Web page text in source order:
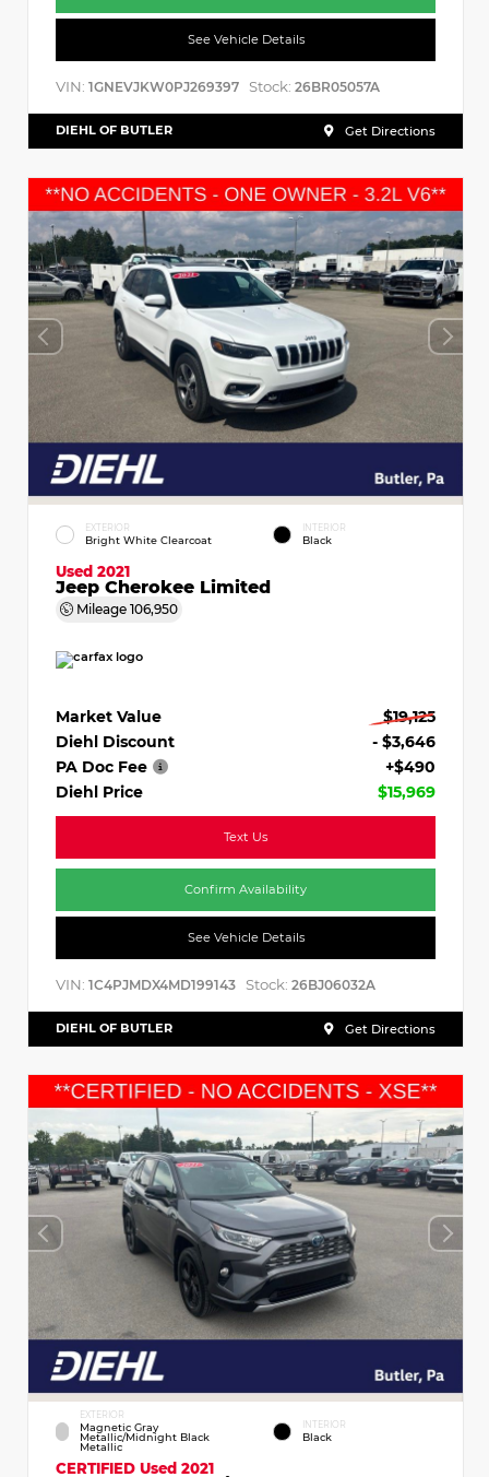
See Vehicle Details
VIN: 1GNEVJKW0PJ269397 Stock: 26BR05057A
DIEHL OF BUTLER Get Directions
EXTERIOR
Bright White Clearcoat
INTERIOR
Black
Used 2021
Jeep Cherokee Limited
Mileage 106,950
Market Value
$19,125
Diehl Discount
- $3,646
PA Doc Fee
+$490
Diehl Price
$15,969
Text Us
Confirm Availability
See Vehicle Details
VIN: 1C4PJMDX4MD199143 Stock: 26BJ06032A
DIEHL OF BUTLER Get Directions
EXTERIOR
Magnetic Gray
Metallic/Midnight Black
Metallic
INTERIOR
Black
CERTIFIED Used 2021